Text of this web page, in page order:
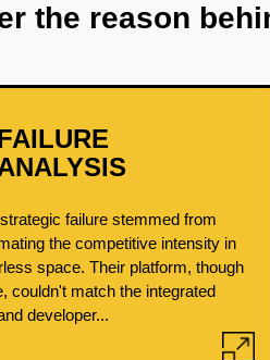
the reason
failure stemmed from
the competitive intensity in
space. Their platform, though
couldn't match the integrated
developer...